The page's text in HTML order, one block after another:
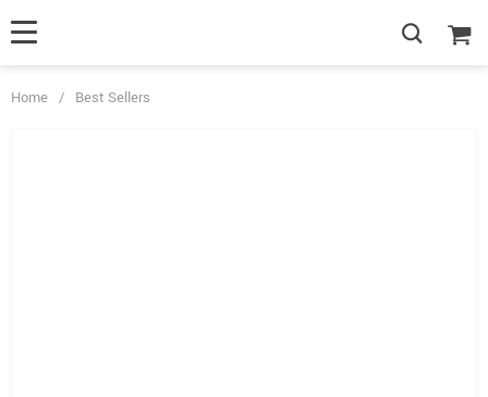
Home / Best Sellers